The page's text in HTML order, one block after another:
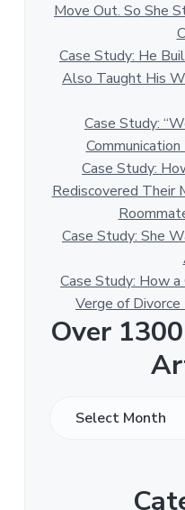
Move Out. So She
Case Study: He
Also Taught His
Case Study:
Case Study:
Rediscovered Their
Case Study: She
Case Study: How
Verge of
Over